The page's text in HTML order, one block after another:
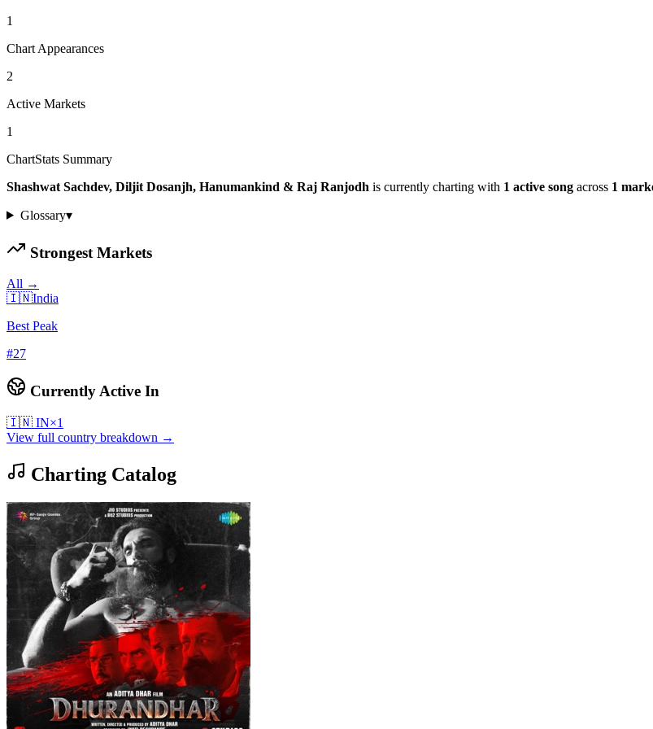
1
Chart Appearances
2
Active Markets
1
ChartStats Summary
Shashwat Sachdev, Diljit Dosanjh, Hanumankind & Raj Ranjodh is currently charting with 1 active song across 1
Glossary▾
Strongest Markets
All →
🇮🇳India
Best Peak
#27
Currently Active In
🇮🇳 IN×1
View full country breakdown →
Charting Catalog